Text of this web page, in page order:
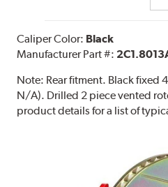
Caliper Color: Black
Manufacturer Part #:
Note: Rear fitment. Black fixed
N/A). Drilled 2 piece vented
product details for a list of